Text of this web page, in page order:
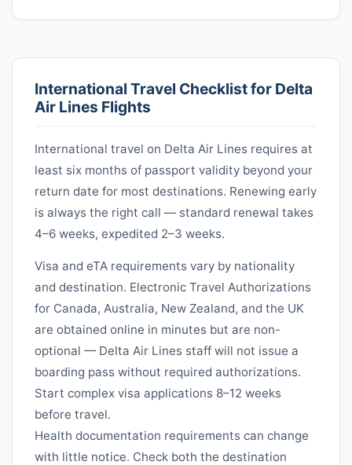
International Travel Checklist for Delta
Air Lines Flights
International travel on Delta Air Lines requires at
least six months of passport validity beyond your
return date for most destinations. Renewing early
is always the right call — standard renewal takes
4–6 weeks, expedited 2–3 weeks.
Visa and eTA requirements vary by nationality
and destination. Electronic Travel Authorizations
for Canada, Australia, New Zealand, and the UK
are obtained online in minutes but are non-
optional — Delta Air Lines staff will not issue a
boarding pass without required authorizations.
Start complex visa applications 8–12 weeks
before travel.
Health documentation requirements can change
with little notice. Check both the destination